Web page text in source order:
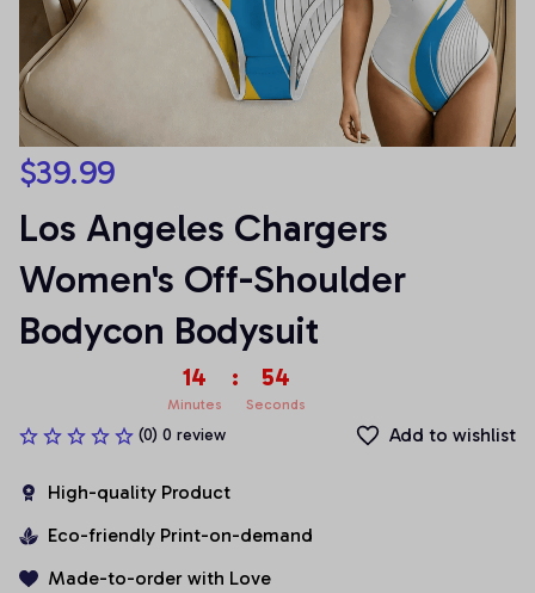
$39.99
Los Angeles Chargers
Women's Off-Shoulder
Bodycon Bodysuit
14
Minutes
: 54
Seconds
(0) 0 review Add to wishlist
High-quality Product
Eco-friendly Print-on-demand
Made-to-order with Love